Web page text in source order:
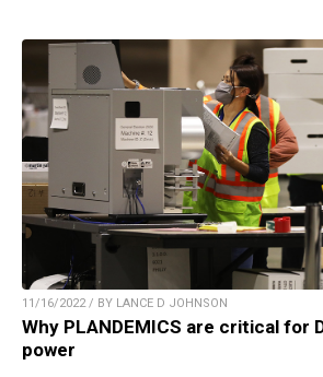
11/16/2022 / BY LANCE D JOHNSON
Why PLANDEMICS are critical for
power